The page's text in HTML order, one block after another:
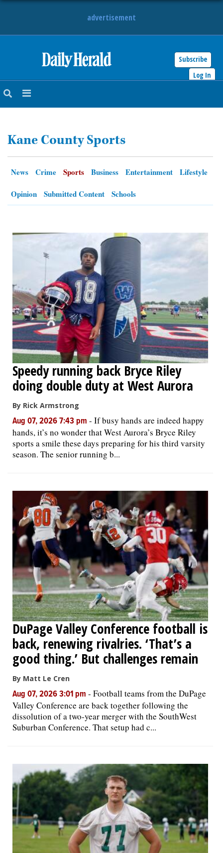
advertisement
Subscribe
Log In
NEWS
ENTERTAINMENT
OBITUARIES
SHOPPING
NEWSPAPER
SERVICES
Kane County Sports
News Crime Sports Business Entertainment
Lifestyle
Opinion
Submitted Content Schools
Speedy running back Bryce Riley
doing double duty at West Aurora
By Rick Armstrong
Aug 07, 2026 7:43 pm - If busy hands are indeed happy
hands, it’s no wonder that West Aurora’s Bryce Riley
sports a smile these days preparing for his third varsity
season. The senior running b...
DuPage Valley Conference football is
back, renewing rivalries. ‘That’s a
good thing.’ But challenges remain
By Matt Le Cren
Aug 07, 2026 3:01 pm - Football teams from the DuPage
Valley Conference are back together following the
dissolution of a two-year merger with the SouthWest
Suburban Conference. That setup had c...